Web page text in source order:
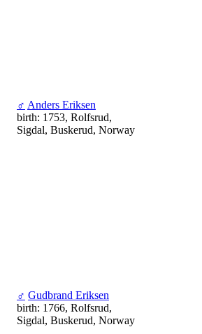
♂ Anders Eriksen
birth: 1753, Rolfsrud,
Sigdal, Buskerud, Norway
♂ Gudbrand Eriksen
birth: 1766, Rolfsrud,
Sigdal, Buskerud, Norway